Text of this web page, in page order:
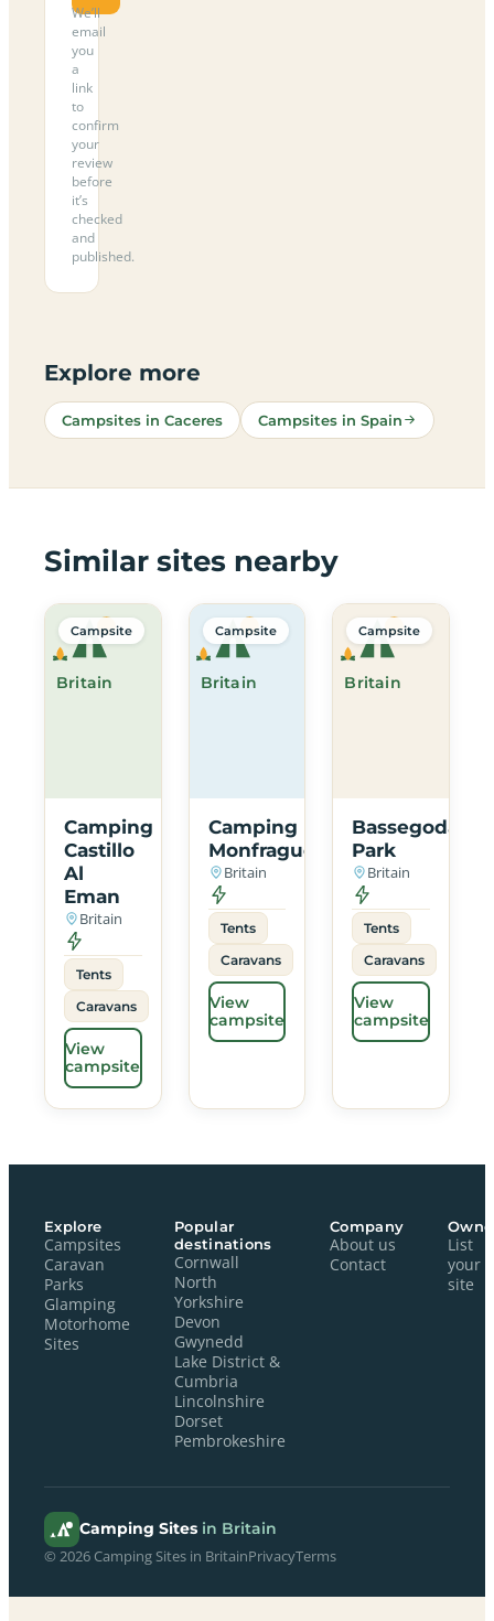
We’ll
email
you
a
link
to
confirm
your
review
before
it’s
checked
and
published.
Explore more
Campsites in Caceres Campsites in Spain
Similar sites nearby
Britain
Campsite
Camping
Castillo
Al
Eman
Britain
Tents
Caravans
View
campsite
Britain
Campsite
Camping
Monfrague
Britain
Tents
Caravans
View
campsite
Britain
Campsite
Bassegoda
Park
Britain
Tents
Caravans
View
campsite
Explore
Campsites
Caravan
Parks
Glamping
Motorhome
Sites
Popular
destinations
Cornwall
North
Yorkshire
Devon
Gwynedd
Lake District &
Cumbria
Lincolnshire
Dorset
Pembrokeshire
Company
About us
Contact
List
your
site
Camping Sites in Britain
© 2026 Camping Sites in BritainPrivacyTerms